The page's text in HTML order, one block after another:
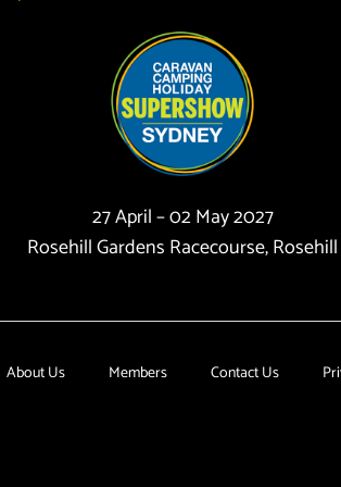
27 April – 02 May 2027
Rosehill Gardens Racecourse, Rosehill
About Us Members Contact Us